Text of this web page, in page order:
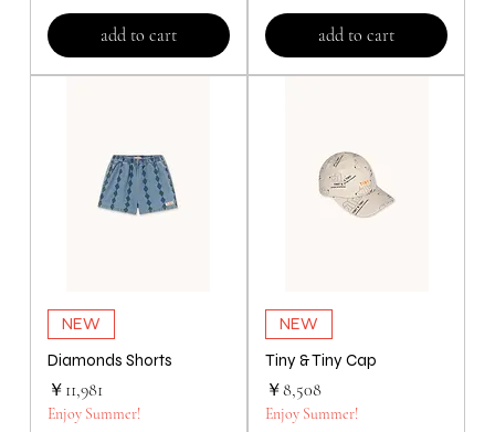
add to cart add to cart
NEW
Diamonds Shorts
価格
￥11,981
Enjoy Summer!
NEW
Tiny & Tiny Cap
価格
￥8,508
Enjoy Summer!